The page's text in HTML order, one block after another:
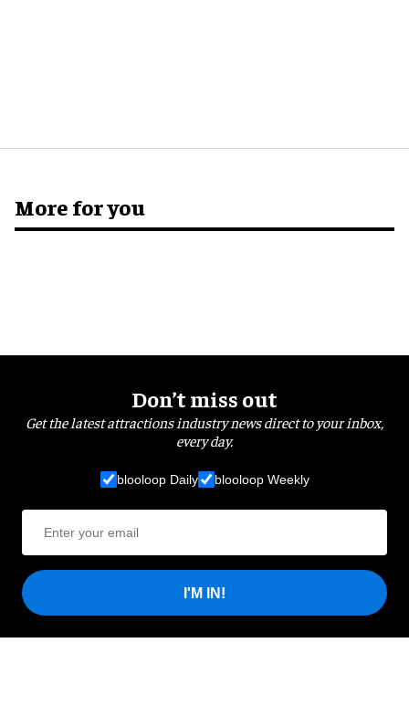
More for you
Don’t miss out
Get the latest attractions industry news direct to your inbox,
every day.
blooloop Daily blooloop Weekly
I'M IN!